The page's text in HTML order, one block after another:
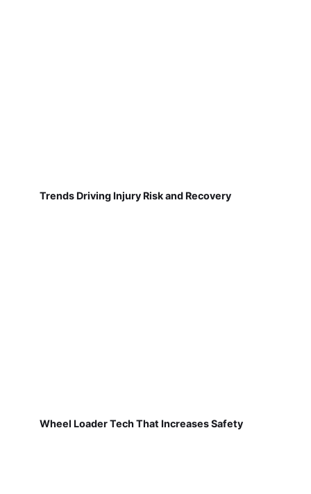
Trends Driving Injury Risk and Recovery
Wheel Loader Tech That Increases Safety